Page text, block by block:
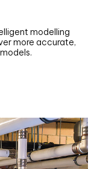
modelling
more accurate,